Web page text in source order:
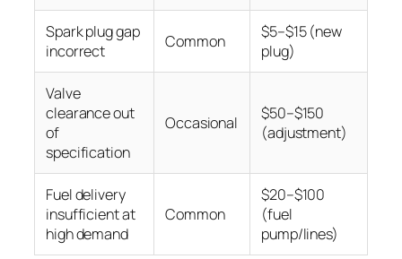
Spark plug gap
incorrect
Common
$5–$15 (new
plug)
Valve
clearance out
of
specification
Occasional
$50–$150
(adjustment)
Fuel delivery
insufficient at
high demand
Common
$20–$100
(fuel
pump/lines)